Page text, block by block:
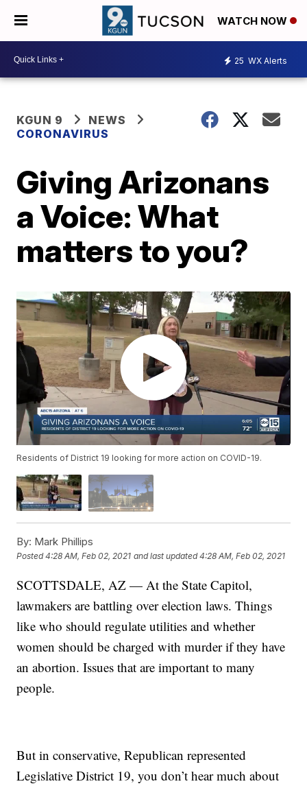
WATCH NOW
25 WX Alerts
KGUN 9
NEWS
CORONAVIRUS
Giving Arizonans
a Voice: What
matters to you?
Residents of District 19 looking for more action on COVID-19.
By: Mark Phillips
Posted4:28 AM, Feb 02, 2021 and last updated 4:28 AM, Feb 02, 2021
SCOTTSDALE, AZ — At the State Capitol,
lawmakers are battling over election laws. Things
like who should regulate utilities and whether
women should be charged with murder if they have
an abortion. Issues that are important to many
people.
But in conservative, Republican represented
Legislative District 19, you don’t hear much about